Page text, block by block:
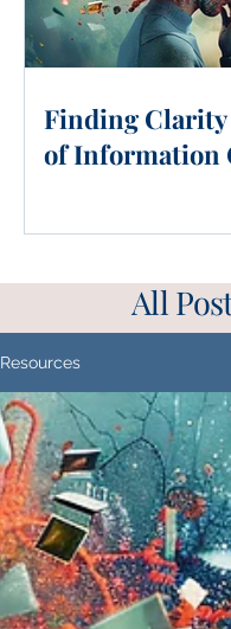
Finding Clarity
of Information
All
Resources